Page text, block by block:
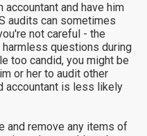
and have him
audits can sometimes
not careful - the
questions during
too candid, you might be
or her to audit other
accountant is less likely
and remove any items of